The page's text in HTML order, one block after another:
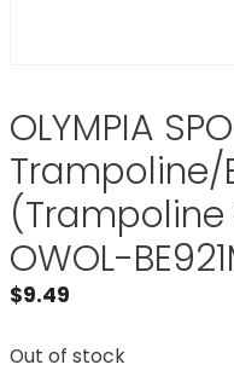
OLYMPIA
Trampoline/
OWOL-
$9.49
Out of stock